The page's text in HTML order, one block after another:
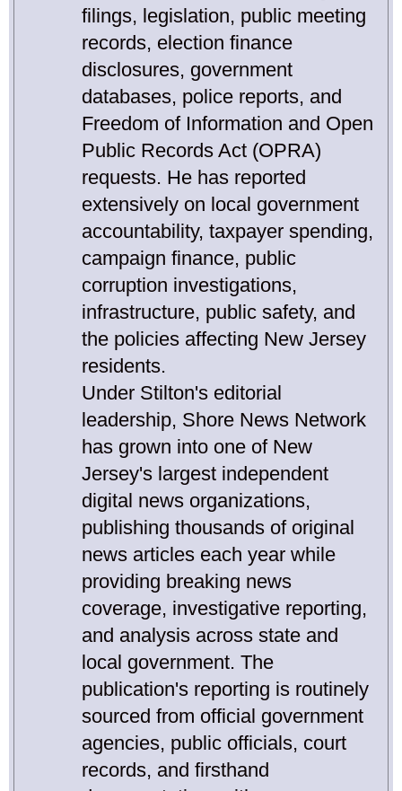
filings, legislation, public meeting
records, election finance
disclosures, government
databases, police reports, and
Freedom of Information and Open
Public Records Act (OPRA)
requests. He has reported
extensively on local government
accountability, taxpayer spending,
campaign finance, public
corruption investigations,
infrastructure, public safety, and
the policies affecting New Jersey
residents.
Under Stilton's editorial
leadership, Shore News Network
has grown into one of New
Jersey's largest independent
digital news organizations,
publishing thousands of original
news articles each year while
providing breaking news
coverage, investigative reporting,
and analysis across state and
local government. The
publication's reporting is routinely
sourced from official government
agencies, public officials, court
records, and firsthand